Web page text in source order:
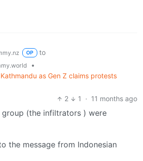
OP
to
•
as Gen Z claims protests
2
1 · 11 months ago
group (the infiltrators ) were
the message from Indonesian